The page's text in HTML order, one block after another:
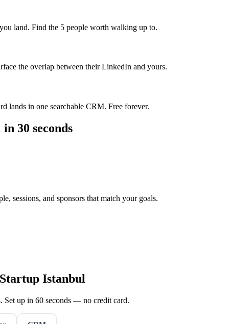
land. Find the 5 people worth walking up to.
the overlap between their LinkedIn and yours.
lands in one searchable CRM. Free forever.
in 30 seconds
sessions, and sponsors that match your goals.
Startup Istanbul
Set up in 60 seconds — no credit card.